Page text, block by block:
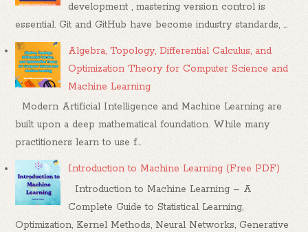
development , mastering version control is
essential. Git and GitHub have become industry standards, ...
Algebra, Topology, Differential Calculus, and
Optimization Theory for Computer Science and
Machine Learning
Modern Artificial Intelligence and Machine Learning are
built upon a deep mathematical foundation. While many
practitioners learn to use f...
Introduction to Machine Learning (Free PDF)
Introduction to Machine Learning – A
Complete Guide to Statistical Learning,
Optimization, Kernel Methods, Neural Networks, Generative